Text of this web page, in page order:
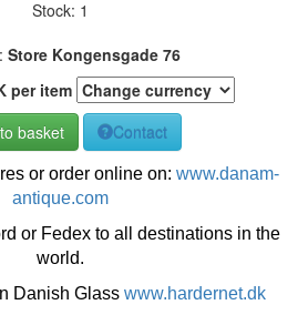
Stock: 1
Store Kongensgade 76
per item
basket
Contact
or order online on: www.danam-
antique.com
or Fedex to all destinations in the
world.
Danish Glass www.hardernet.dk